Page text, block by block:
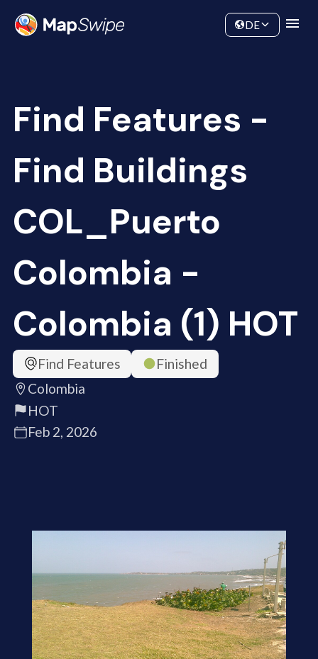
Community
DE
Find Features -
Find Buildings
COL_Puerto
Colombia -
Colombia (1) HOT
Find Features
Finished
Colombia
HOT
Feb 2, 2026